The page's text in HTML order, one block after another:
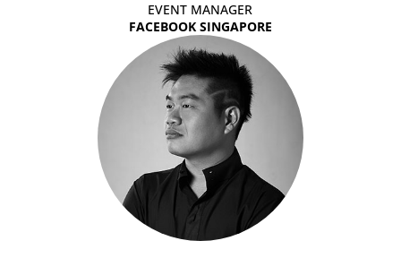
EVENT MANAGER
FACEBOOK SINGAPORE